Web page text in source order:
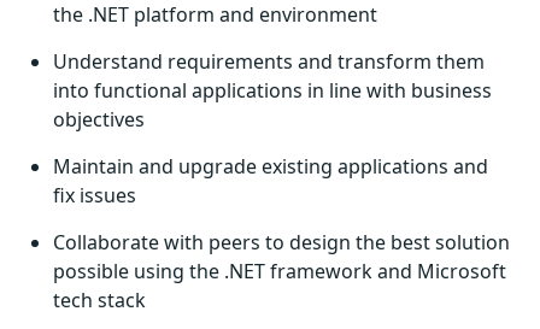
the .NET platform and environment
Understand requirements and transform them
into functional applications in line with business
objectives
Maintain and upgrade existing applications and
fix issues
Collaborate with peers to design the best solution
possible using the .NET framework and Microsoft
tech stack